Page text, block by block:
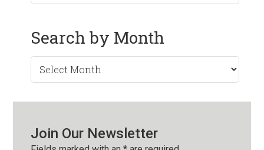
Search by Month
Search
by
Join Our Newsletter